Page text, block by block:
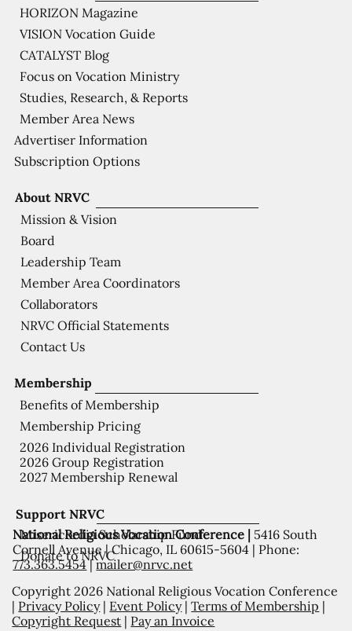
Support NRVC
Misericordia Scholarship Fund
Donate to NRVC
Membership
Benefits of Membership
Membership Pricing
2026 Individual Registration
2026 Group Registration
2027 Membership Renewal
About NRVC
Mission & Vision
Board
Leadership Team
Member Area Coordinators
Collaborators
NRVC Official Statements
Contact Us
HORIZON Magazine
VISION Vocation Guide
CATALYST Blog
Focus on Vocation Ministry
Studies, Research, & Reports
Member Area News
Advertiser Information
Subscription Options
National Religious Vocation Conference | 5416 South
Cornell Avenue | Chicago, IL 60615-5604 | Phone:
773.363.5454|mailer@nrvc.net
Copyright 2026 National Religious Vocation Conference
| Privacy Policy| Event Policy|Terms of Membership |
Copyright Request | Pay an Invoice